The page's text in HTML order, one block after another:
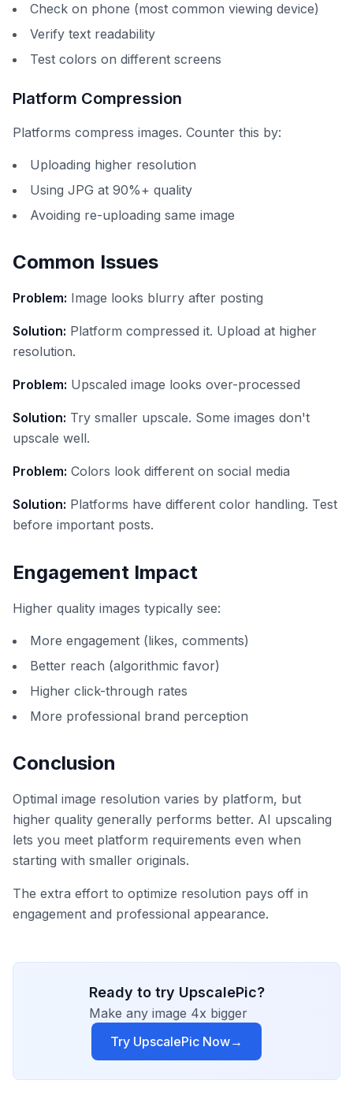
Check on phone (most common viewing device)
Verify text readability
Test colors on different screens
Platform Compression
Platforms compress images. Counter this by:
Uploading higher resolution
Using JPG at 90%+ quality
Avoiding re-uploading same image
Common Issues
Problem: Image looks blurry after posting
Solution: Platform compressed it. Upload at higher
resolution.
Problem: Upscaled image looks over-processed
Solution: Try smaller upscale. Some images don't
upscale well.
Problem: Colors look different on social media
Solution: Platforms have different color handling. Test
before important posts.
Engagement Impact
Higher quality images typically see:
More engagement (likes, comments)
Better reach (algorithmic favor)
Higher click-through rates
More professional brand perception
Conclusion
Optimal image resolution varies by platform, but
higher quality generally performs better. AI upscaling
lets you meet platform requirements even when
starting with smaller originals.
The extra effort to optimize resolution pays off in
engagement and professional appearance.
Ready to try UpscalePic?
Make any image 4x bigger
Try UpscalePic Now→